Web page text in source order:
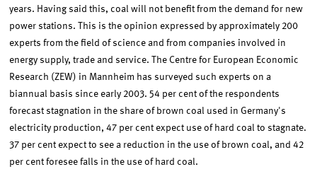
years. Having said this, coal will not benefit from the demand for new
power stations. This is the opinion expressed by approximately 200
experts from the field of science and from companies involved in
energy supply, trade and service. The Centre for European Economic
Research (ZEW) in Mannheim has surveyed such experts on a
biannual basis since early 2003. 54 per cent of the respondents
forecast stagnation in the share of brown coal used in Germany's
electricity production, 47 per cent expect use of hard coal to stagnate.
37 per cent expect to see a reduction in the use of brown coal, and 42
per cent foresee falls in the use of hard coal.